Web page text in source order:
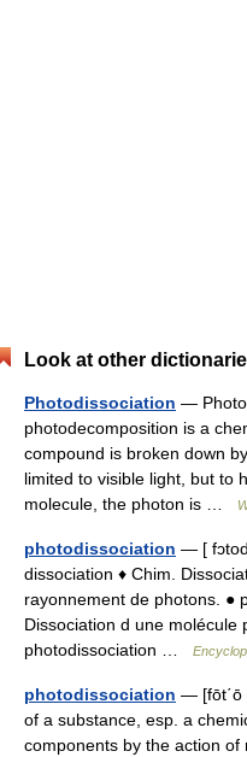
Look at other
Photodissociation —
photodecomposition is a
compound is broken down
limited to visible light, but to
molecule, the photon is …
photodissociation — [
dissociation ♦ Chim.
rayonnement de photons. ●
Dissociation d une molécule
photodissociation …
photodissociation — [fōt΄ō
of a substance, esp. a
components by the action